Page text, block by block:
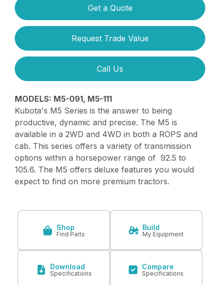
Get a Quote
Request Trade Value
Call Us
MODELS: M5-091, M5-111
Kubota's M5 Series is the answer to being
productive, dynamic and precise. The M5 is
available in a 2WD and 4WD in both a ROPS and
cab. This series offers a variety of transmission
options within a horsepower range of 92.5 to
105.6. The M5 offers deluxe features you would
expect to find on more premium tractors.
Shop
Find Parts
Build
My Equipment
Download
Specifications
Compare
Specifications